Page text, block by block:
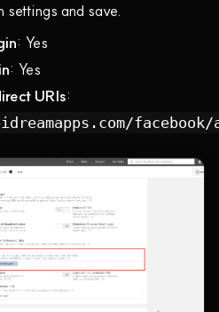
and save.
: Yes
: Yes
URIs:
facebook/